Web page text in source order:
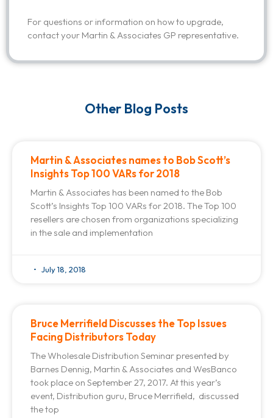
For questions or information on how to upgrade,
contact your Martin & Associates GP representative.
Other Blog Posts
Martin & Associates names to Bob Scott’s
Insights Top 100 VARs for 2018
Martin & Associates has been named to the Bob
Scott’s Insights Top 100 VARs for 2018. The Top 100
resellers are chosen from organizations specializing
in the sale and implementation
July 18, 2018
Bruce Merrifield Discusses the Top Issues
Facing Distributors Today
The Wholesale Distribution Seminar presented by
Barnes Dennig, Martin & Associates and WesBanco
took place on September 27, 2017. At this year’s
event, Distribution guru, Bruce Merrifield, discussed
the top